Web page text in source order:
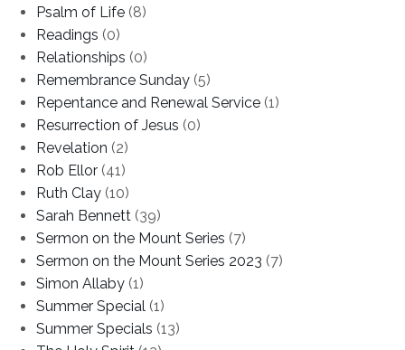
Psalm of Life (8)
Readings (0)
Relationships (0)
Remembrance Sunday (5)
Repentance and Renewal Service (1)
Resurrection of Jesus (0)
Revelation (2)
Rob Ellor (41)
Ruth Clay (10)
Sarah Bennett (39)
Sermon on the Mount Series (7)
Sermon on the Mount Series 2023 (7)
Simon Allaby (1)
Summer Special (1)
Summer Specials (13)